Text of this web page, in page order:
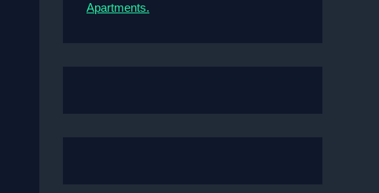
Apartments.